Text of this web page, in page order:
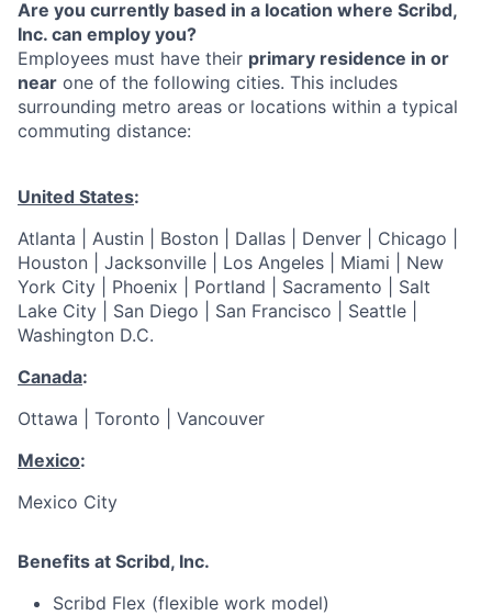
Are you currently based in a location where Scribd,
Inc. can employ you?
Employees must have their primary residence in or
near one of the following cities. This includes
surrounding metro areas or locations within a typical
commuting distance:
United States:
Atlanta | Austin | Boston | Dallas | Denver | Chicago |
Houston | Jacksonville | Los Angeles | Miami | New
York City | Phoenix | Portland | Sacramento | Salt
Lake City | San Diego | San Francisco | Seattle |
Washington D.C.
Canada:
Ottawa | Toronto | Vancouver
Mexico:
Mexico City
Benefits at Scribd, Inc.
Scribd Flex (flexible work model)